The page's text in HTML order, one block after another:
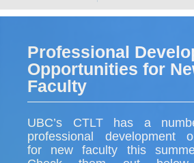
Professional
Opportunities for
Faculty
UBC’s CTLT has a
professional development
for new faculty this